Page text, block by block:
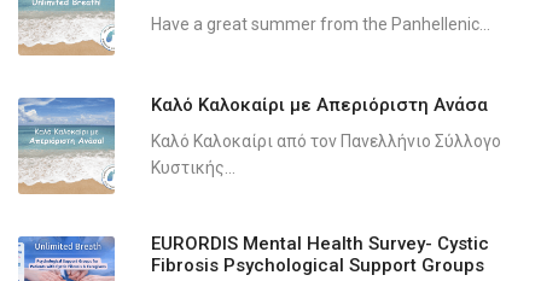
Have a great summer from the Panhellenic...
Καλό Καλοκαίρι με Απεριόριστη Ανάσα
Καλό Καλοκαίρι από τον Πανελλήνιο Σύλλογο
Κυστικής...
EURORDIS Mental Health Survey- Cystic
Fibrosis Psychological Support Groups